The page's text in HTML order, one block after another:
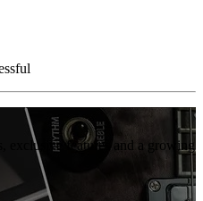
exclusive features and a growing